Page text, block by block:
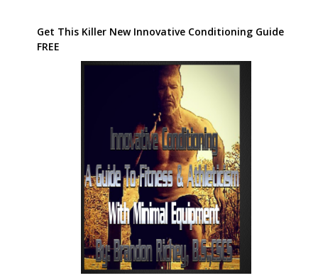
Get This Killer New Innovative Conditioning Guide
FREE